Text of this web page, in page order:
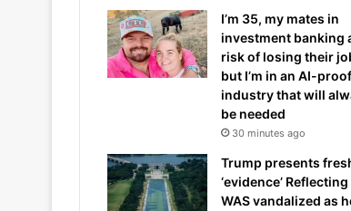
I’m 35, my mates in
investment banking
risk of losing their
but I’m in an AI-proof
industry that will
be needed
30 minutes ago
Trump presents
‘evidence’
WAS vandalized as